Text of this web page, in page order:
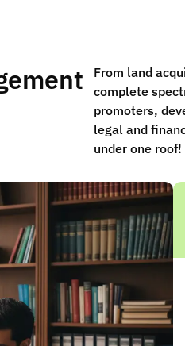
From land
complete
promoters,
legal and
under one roof!